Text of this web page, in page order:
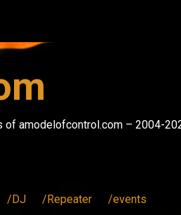
of amodelofcontrol.com – 2004-
/DJ /Repeater /events